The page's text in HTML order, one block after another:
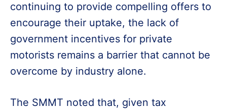
continuing to provide compelling offers to
encourage their uptake, the lack of
government incentives for private
motorists remains a barrier that cannot be
overcome by industry alone.
The SMMT noted that, given tax